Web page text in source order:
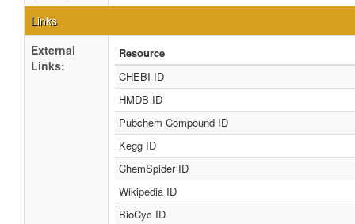
Links
External
Links:
Resource
CHEBI ID
HMDB ID
Pubchem Compound ID
Kegg ID
ChemSpider ID
Wikipedia ID
BioCyc ID